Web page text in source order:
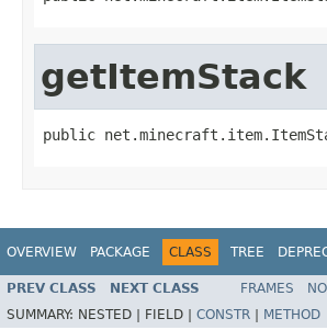
getItemStack
public
OVERVIEW PACKAGE CLASS TREE
PREV CLASS NEXT CLASS FRAMES
SUMMARY: NESTED | FIELD | CONSTR METHOD